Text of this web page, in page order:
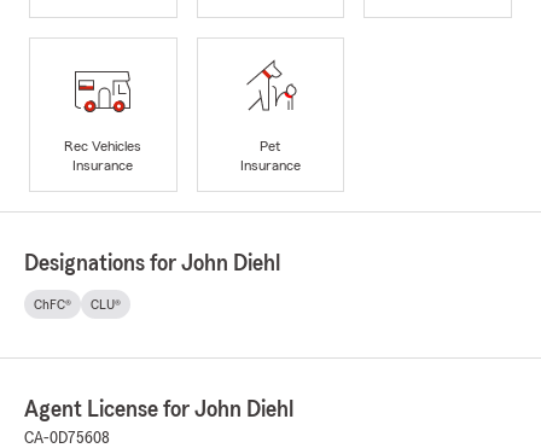
Rec Vehicles
Insurance
Pet
Insurance
Designations for John Diehl
ChFC® CLU®
Agent License for John Diehl
CA-0D75608